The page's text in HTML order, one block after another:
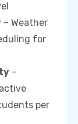
– Weather
for
–
per